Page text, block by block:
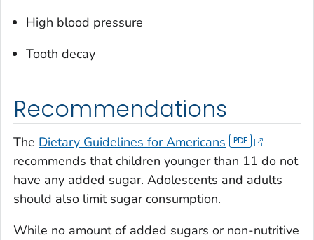
High blood pressure
Tooth decay
Recommendations
The Dietary Guidelines for Americans
recommends that children younger than 11 do not
have any added sugar. Adolescents and adults
should also limit sugar consumption.
While no amount of added sugars or non-nutritive